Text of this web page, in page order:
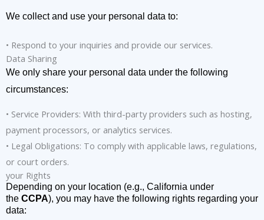
We collect and use your personal data to:
• Respond to your inquiries and provide our services.
Data Sharing
We only share your personal data under the following
circumstances:
• Service Providers: With third-party providers such as hosting,
payment processors, or analytics services.
• Legal Obligations: To comply with applicable laws, regulations,
or court orders.
your Rights
Depending on your location (e.g., California under
the CCPA), you may have the following rights regarding your
data: